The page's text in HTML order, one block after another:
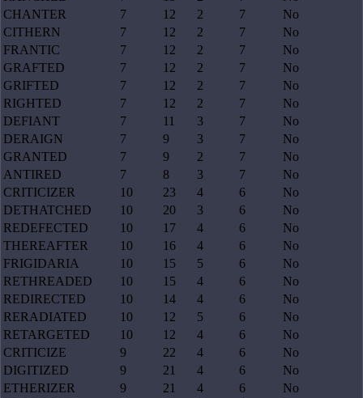
CHANTER
7 12 2 7
No
CITHERN
7 12 2 7
No
FRANTIC
7 12 2 7
No
GRAFTED
7 12 2 7
No
GRIFTED
7 12 2 7
No
RIGHTED
7 12 2 7
No
DEFIANT
7 11 3 7
No
DERAIGN
7 9 3 7
No
GRANTED
7 9 2 7
No
ANTIRED
7 8 3 7
No
CRITICIZER
10 23 4 6
No
DETHATCHED
10 20 3 6
No
REDEFECTED
10 17 4 6
No
THEREAFTER
10 16 4 6
No
FRIGIDARIA
10 15 5 6
No
RETHREADED
10 15 4 6
No
REDIRECTED
10 14 4 6
No
RERADIATED
10 12 5 6
No
RETARGETED
10 12 4 6
No
CRITICIZE
9 22 4 6
No
DIGITIZED
9 21 4 6
No
ETHERIZER
9 21 4 6
No